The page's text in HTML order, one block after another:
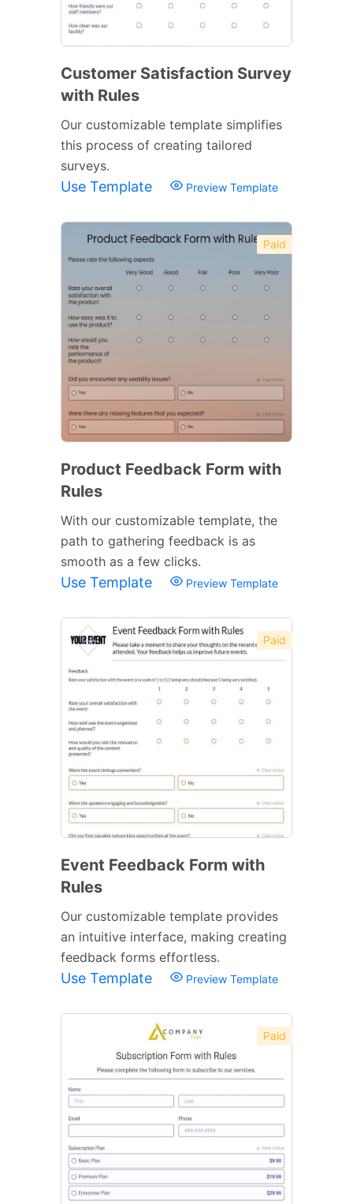
Customer Satisfaction Survey
with Rules
Our customizable template simplifies
this process of creating tailored
surveys.
Use Template Preview Template
Paid
Product Feedback Form with
Rules
With our customizable template, the
path to gathering feedback is as
smooth as a few clicks.
Use Template Preview Template
Paid
Event Feedback Form with
Rules
Our customizable template provides
an intuitive interface, making creating
feedback forms effortless.
Use Template Preview Template
Paid